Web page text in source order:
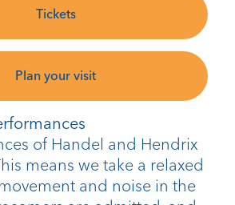
of Handel and Hendrix
means we take a relaxed
and noise in the
Tickets
Plan your visit